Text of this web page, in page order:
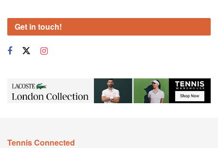
Get in touch!
Tennis Connected